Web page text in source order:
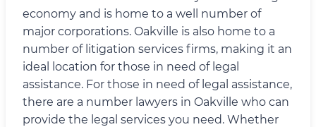
economy and is home to a well number of
major corporations. Oakville is also home to a
number of litigation services firms, making it an
ideal location for those in need of legal
assistance. For those in need of legal assistance,
there are a number lawyers in Oakville who can
provide the legal services you need. Whether